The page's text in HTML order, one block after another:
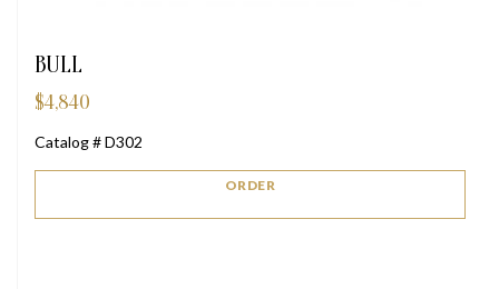
BULL
$4,840
Catalog # D302
ORDER